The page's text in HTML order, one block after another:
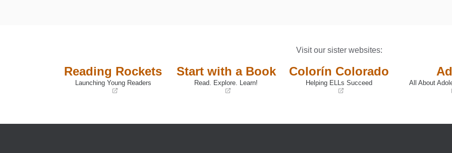
Visit our sister websites:
Reading Rockets
Launching Young Readers
new
Start with a Book
Read. Explore. Learn!
new
Colorín Colorado
Helping ELLs Succeed
new
All About
new